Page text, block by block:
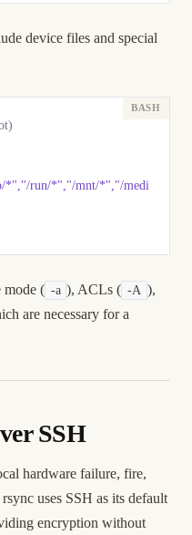
device files and special
*","/run/*","/mnt/*","/medi
mode ( -a ), ACLs ( -A ),
are necessary for a
SSH
hardware failure, fire,
uses SSH as its default
encryption without